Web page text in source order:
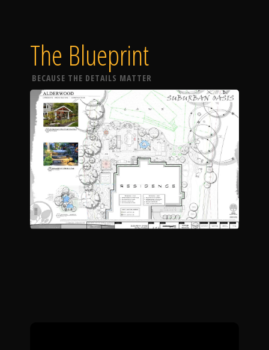
The Blueprint
BECAUSE THE DETAILS MATTER